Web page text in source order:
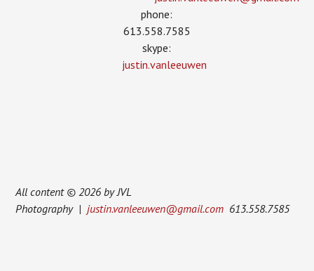
phone:
613.558.7585
skype:
justin.vanleeuwen
All content © 2026 by JVL
Photography | justin.vanleeuwen@gmail.com 613.558.7585